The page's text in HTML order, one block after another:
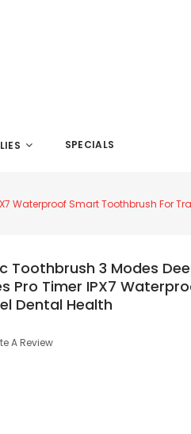
SPECIALS
Waterproof Smart Toothbrush For
Toothbrush 3 Modes
Pro Timer IPX7
Dental Health
A Review